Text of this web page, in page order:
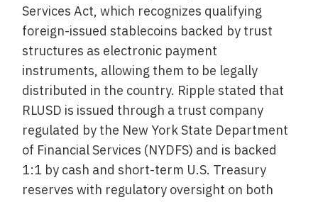
Services Act, which recognizes qualifying
foreign-issued stablecoins backed by trust
structures as electronic payment
instruments, allowing them to be legally
distributed in the country. Ripple stated that
RLUSD is issued through a trust company
regulated by the New York State Department
of Financial Services (NYDFS) and is backed
1:1 by cash and short-term U.S. Treasury
reserves with regulatory oversight on both